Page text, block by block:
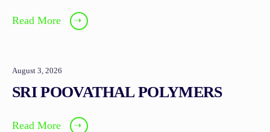
Read More ➝
August 3, 2026
SRI POOVATHAL POLYMERS
Read More ➝